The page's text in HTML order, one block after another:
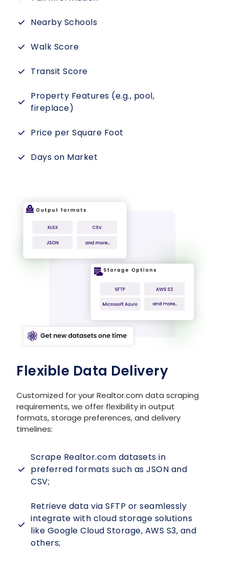
Nearby Schools
Walk Score
Transit Score
Property Features (e.g., pool,
fireplace)
Price per Square Foot
Days on Market
Flexible Data Delivery
Customized for yourRealtor.com data scraping
requirements, we offer flexibility in output
formats, storage preferences, and delivery
timelines:
Scrape Realtor.com datasets in
preferred formats such as JSON and
CSV;
Retrieve data via SFTP or seamlessly
integrate with cloud storage solutions
like Google Cloud Storage, AWS S3, and
others;